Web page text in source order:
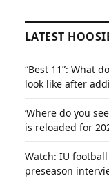
LATEST
“Best 11”: What
look like after
‘Where do you
is reloaded for
Watch: IU
preseason